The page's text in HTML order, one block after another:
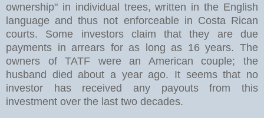
ownership" in individual trees, written in the English
language and thus not enforceable in Costa Rican
courts. Some investors claim that they are due
payments in arrears for as long as 16 years. The
owners of TATF were an American couple; the
husband died about a year ago. It seems that no
investor has received any payouts from this
investment over the last two decades.